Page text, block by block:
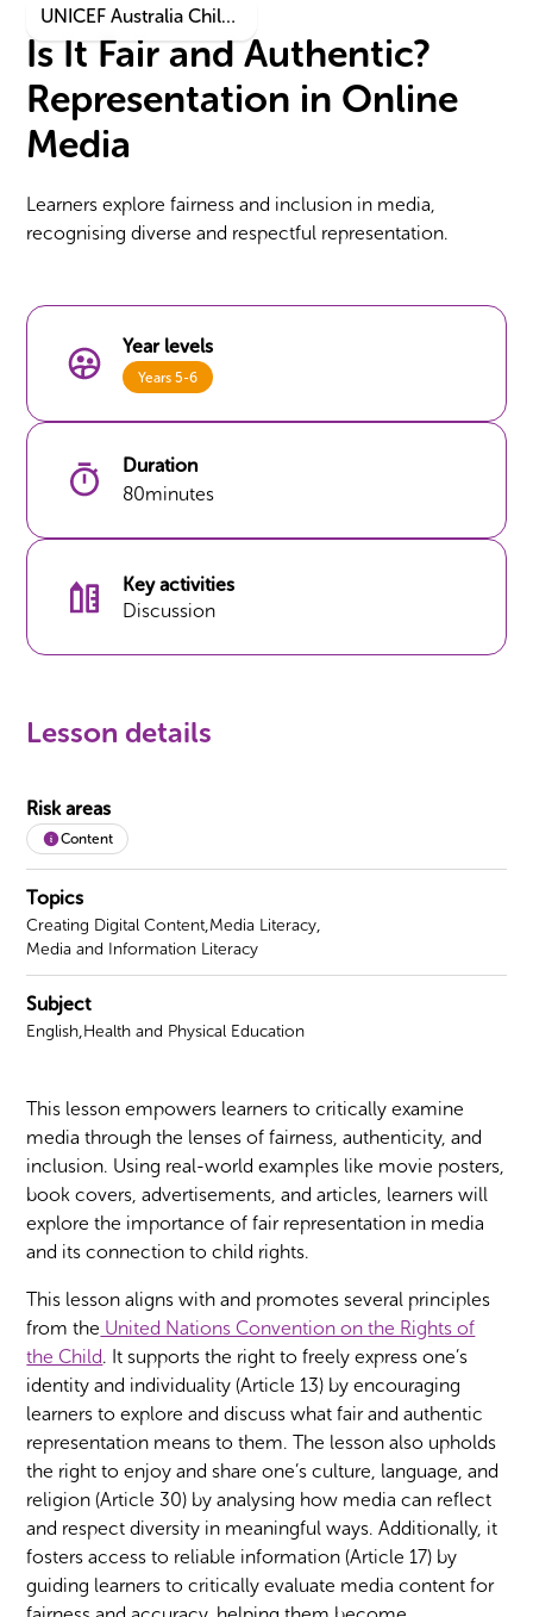
UNICEF Australia Child
Rights Poster
Is It Fair and Authentic?
Representation in Online
Media
Learners explore fairness and inclusion in media,
recognising diverse and respectful representation.
Year levels
Years 5-6
Duration
80minutes
Key activities
Discussion
Lesson details
Risk areas
Content
Topics
Creating Digital Content Media Literacy
Media and Information Literacy
Subject
English Health and Physical Education
This lesson empowers learners to critically examine
media through the lenses of fairness, authenticity, and
inclusion. Using real-world examples like movie posters,
book covers, advertisements, and articles, learners will
explore the importance of fair representation in media
and its connection to child rights.
This lesson aligns with and promotes several principles
from the United Nations Convention on the Rights of
the Child. It supports the right to freely express one’s
identity and individuality (Article 13) by encouraging
learners to explore and discuss what fair and authentic
representation means to them. The lesson also upholds
the right to enjoy and share one’s culture, language, and
religion (Article 30) by analysing how media can reflect
and respect diversity in meaningful ways. Additionally, it
fosters access to reliable information (Article 17) by
guiding learners to critically evaluate media content for